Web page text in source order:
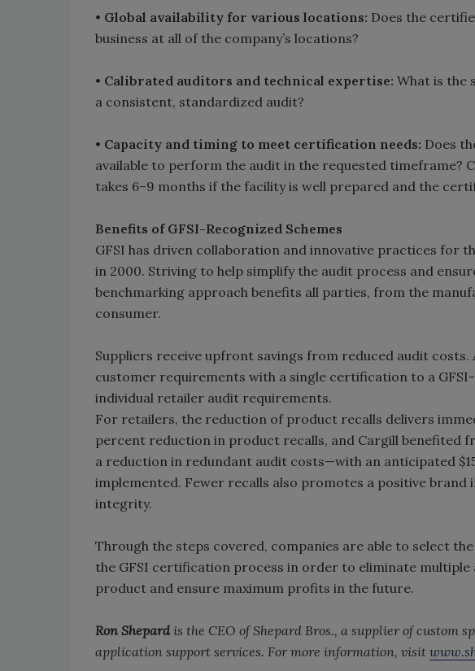
• Global availability for various locations: Does the
business at all of the company’s locations?
• Calibrated auditors and technical expertise: What is the
a consistent, standardized audit?
• Capacity and timing to meet certification needs: Does
available to perform the audit in the requested timeframe?
takes 6–9 months if the facility is well prepared and the
Benefits of GFSI-Recognized Schemes
GFSI has driven collaboration and innovative practices for
in 2000. Striving to help simplify the audit process and
benchmarking approach benefits all parties, from the
consumer.
Suppliers receive upfront savings from reduced audit costs.
customer requirements with a single certification to a
individual retailer audit requirements.
For retailers, the reduction of product recalls delivers
percent reduction in product recalls, and Cargill benefited
a reduction in redundant audit costs—with an anticipated
implemented. Fewer recalls also promotes a positive brand
integrity.
Through the steps covered, companies are able to select
the GFSI certification process in order to eliminate
product and ensure maximum profits in the future.
Ron Shepardis the CEO of Shepard Bros., a supplier of custom
application support services. For more information, visit